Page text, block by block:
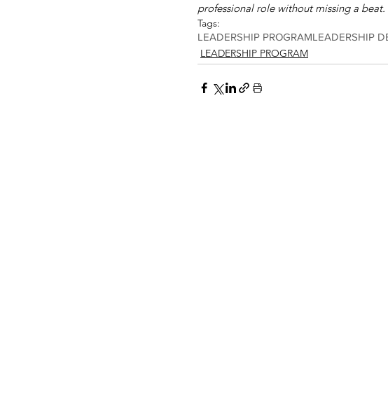
professional role without missing a beat.
Tags:
LEADERSHIP PROGRAMLEADERSHIP
LEADERSHIP PROGRAM